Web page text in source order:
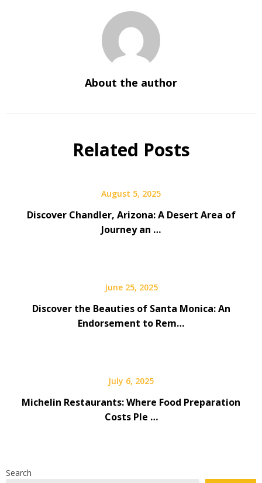
About the author
Related Posts
August 5, 2025
Discover Chandler, Arizona: A Desert Area of
Journey an …
June 25, 2025
Discover the Beauties of Santa Monica: An
Endorsement to Rem…
July 6, 2025
Michelin Restaurants: Where Food Preparation
Costs Ple …
Search